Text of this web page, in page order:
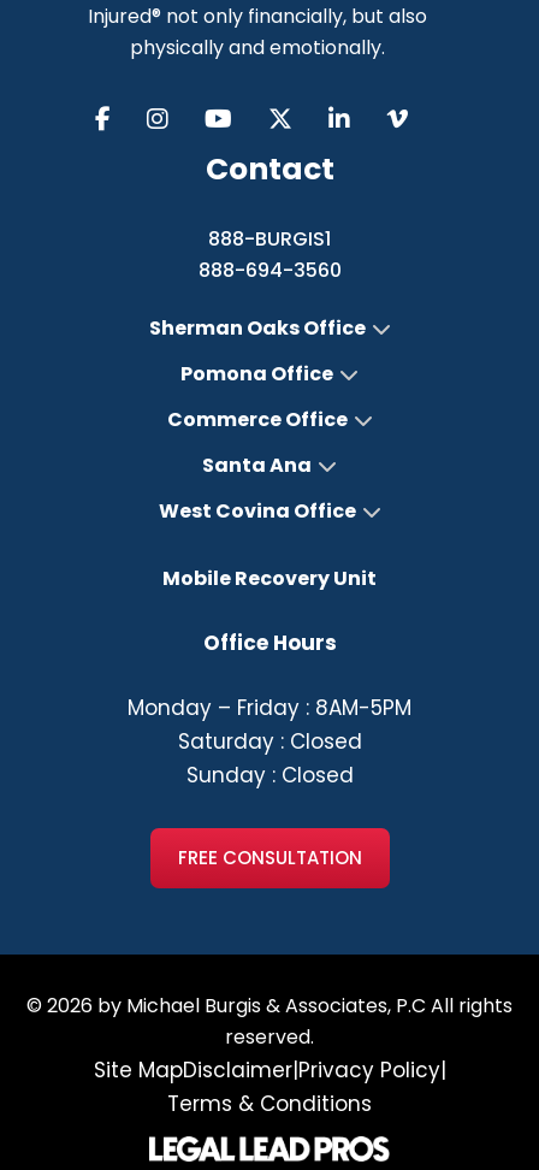
Injured® not only financially, but also
physically and emotionally.
Contact
888-BURGIS1
888-694-3560
Sherman Oaks Office
Pomona Office
Commerce Office
Santa Ana
West Covina Office
Mobile Recovery Unit
Office Hours
Monday – Friday : 8AM-5PM
Saturday : Closed
Sunday : Closed
FREE CONSULTATION
© 2026 by Michael Burgis & Associates, P.C All rights
reserved.
Site MapDisclaimer|Privacy Policy|
Terms & Conditions